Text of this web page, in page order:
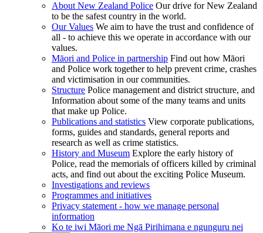
About New Zealand Police Our drive for New Zealand
to be the safest country in the world.
Our Values We aim to have the trust and confidence of
all - to achieve this we operate in accordance with our
values.
Māori and Police in partnership Find out how Māori
and Police work together to help prevent crime, crashes
and victimisation in our communities.
Structure Police management and district structure, and
Information about some of the many teams and units
that make up Police.
Publications and statistics View corporate publications,
forms, guides and standards, general reports and
research as well as crime statistics.
History and Museum Explore the early history of
Police, read the memorials of officers killed by criminal
acts, and find out about the exciting Police Museum.
Investigations and reviews
Programmes and initiatives
Privacy statement - how we manage personal
information
Ko te iwi Māori me Ngā Pirihimana e ngunguru nei